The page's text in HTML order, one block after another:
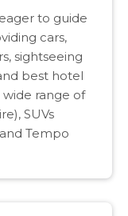
to guide
cars,
sightseeing
best hotel
wide range of
SUVs
Tempo